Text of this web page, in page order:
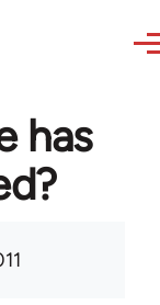
has